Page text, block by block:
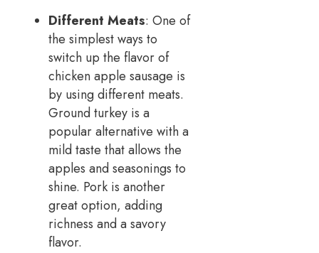
Different Meats: One of
the simplest ways to
switch up the flavor of
chicken apple sausage is
by using different meats.
Ground turkey is a
popular alternative with a
mild taste that allows the
apples and seasonings to
shine. Pork is another
great option, adding
richness and a savory
flavor.